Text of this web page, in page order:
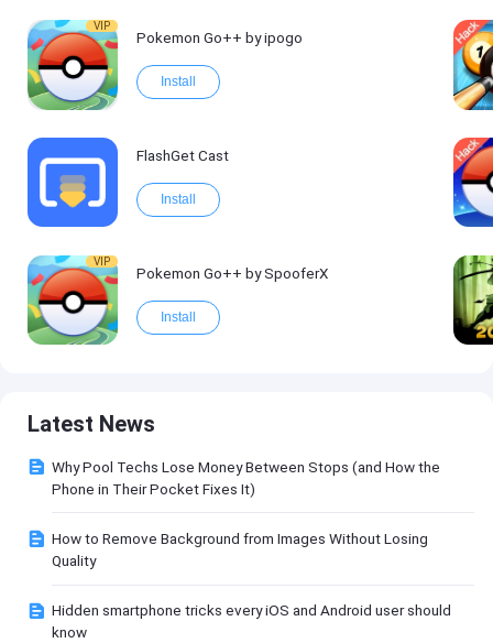
VIP
Pokemon Go++ by ipogo
Install
FlashGet Cast
Install
VIP
Pokemon Go++ by SpooferX
Install
Latest News
Why Pool Techs Lose Money Between Stops (and How the
Phone in Their Pocket Fixes It)
How to Remove Background from Images Without Losing
Quality
Hidden smartphone tricks every iOS and Android user should
know